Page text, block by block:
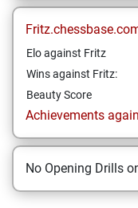
Elo against Fritz
Wins against Fritz:
Beauty Score
Achievements
No Opening Drills